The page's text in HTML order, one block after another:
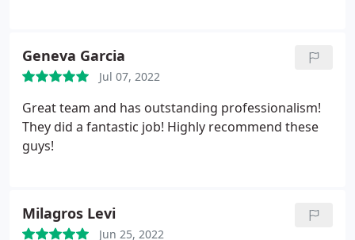
Geneva Garcia
Jul 07, 2022
Great team and has outstanding professionalism!
They did a fantastic job! Highly recommend these
guys!
Milagros Levi
Jun 25, 2022